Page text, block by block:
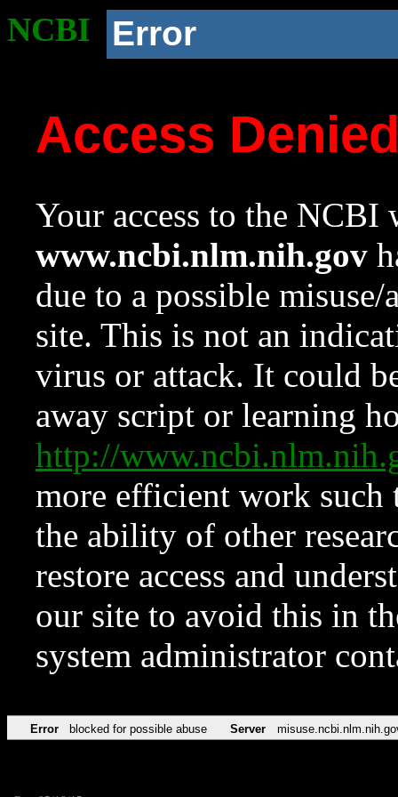
NCBI Error
Access
Your access to the NCBI
www.ncbi.nlm.nih.gov
due to a possible
site. This is not an
virus or attack. It could
away script or learning
http://
more efficient work such
the ability of other
restore access and
our site to avoid this in
system administrator
Error blocked for possible abuse Server